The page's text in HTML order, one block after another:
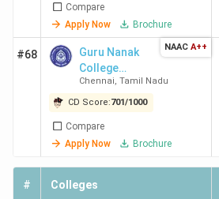
College
Name
Courses Offered
Loyola
College
Chennai
BCom (Hons)
BCom- General,
Accounting And
Compare
Apply Now
Brochure
#68
Guru Nanak
College
(Autonomous)
Chennai, Tamil Nadu
CD Score:701/1000
Compare
Apply Now
Brochure
NAAC A++
# Colleges